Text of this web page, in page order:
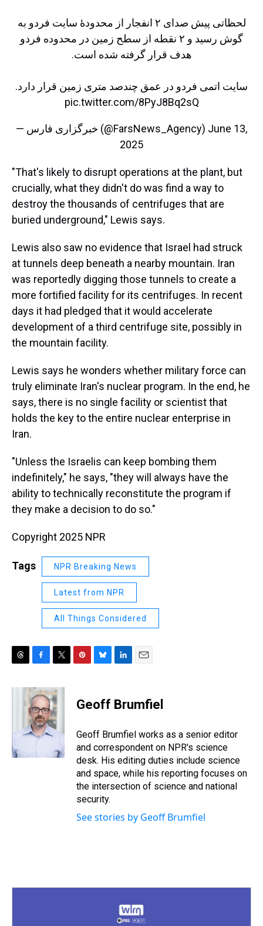
لحظاتی پیش صدای ۲ انفجار از محدودهٔ سایت فردو به
گوش رسید و ۲ نقطه از سطح زمین در محدوده فردو
هدف قرار گرفته شده است.
سایت اتمی فردو در عمق چندصد متری زمین قرار دارد.
pic.twitter.com/8PyJ8Bq2sQ
— خبرگزاری فارس (@FarsNews_Agency) June 13,
2025
"That's likely to disrupt operations at the plant, but
crucially, what they didn't do was find a way to
destroy the thousands of centrifuges that are
buried underground," Lewis says.
Lewis also saw no evidence that Israel had struck
at tunnels deep beneath a nearby mountain. Iran
was reportedly digging those tunnels to create a
more fortified facility for its centrifuges. In recent
days it had pledged that it would accelerate
development of a third centrifuge site, possibly in
the mountain facility.
Lewis says he wonders whether military force can
truly eliminate Iran's nuclear program. In the end, he
says, there is no single facility or scientist that
holds the key to the entire nuclear enterprise in
Iran.
"Unless the Israelis can keep bombing them
indefinitely," he says, "they will always have the
ability to technically reconstitute the program if
they make a decision to do so."
Copyright 2025 NPR
Tags NPR Breaking News
Latest from NPR
All Things Considered
r
c
e
b
o
o
k
i
t
t
e
r
e
e
s
e
s
y
k
e
I
n
i
l
Geoff Brumfiel
Geoff Brumfiel works as a senior editor
and correspondent on NPR's science
desk. His editing duties include science
and space, while his reporting focuses on
the intersection of science and national
security.
See stories by Geoff Brumfiel